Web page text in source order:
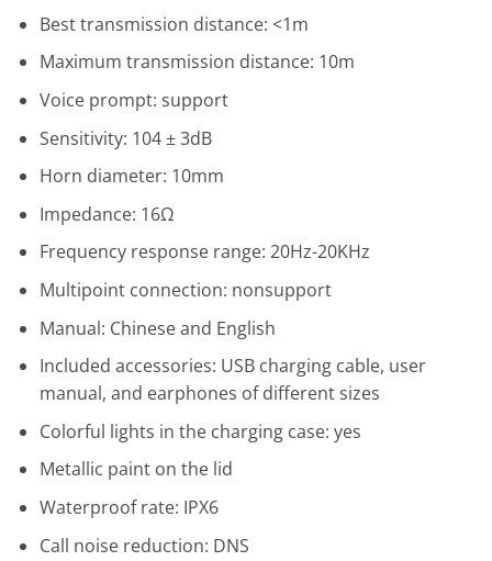
Best transmission distance: <1m
Maximum transmission distance: 10m
Voice prompt: support
Sensitivity: 104 ± 3dB
Horn diameter: 10mm
Impedance: 16Ω
Frequency response range: 20Hz-20KHz
Multipoint connection: nonsupport
Manual: Chinese and English
Included accessories: USB charging cable, user
manual, and earphones of different sizes
Colorful lights in the charging case: yes
Metallic paint on the lid
Waterproof rate: IPX6
Call noise reduction: DNS